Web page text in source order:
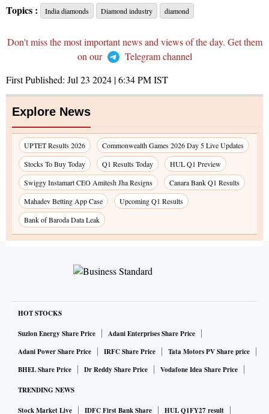
Topics : India diamonds Diamond industry diamond
Don't miss the most important news and views of the day. Get them
on our
Telegram channel
First Published: Jul 23 2024 | 6:34 PMIST
Explore News
UPTET Results 2026
Commonwealth Games 2026 Day 5 Live Updates
Stocks To Buy Today
Q1 Results Today
HUL Q1 Preview
Swiggy Instamart CEO Amitesh Jha Resigns
Canara Bank Q1 Results
Mahadev Betting App Case
Upcoming Q1 Results
Bank of Baroda Data Leak
HOT STOCKS
Suzlon Energy Share Price
Adani Enterprises Share Price
Adani Power Share Price
IRFC Share Price
Tata Motors PV Share price
BHEL Share Price
Dr Reddy Share Price Vodafone Idea Share Price
TRENDING NEWS
Stock Market Live IDFC First Bank Share
HUL Q1FY27 result